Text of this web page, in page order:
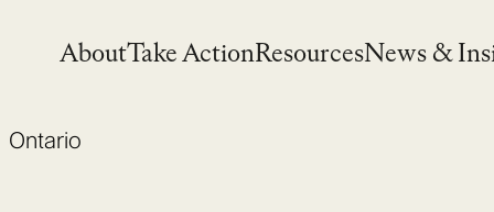
AboutTake ActionResourcesNews &
Ontario